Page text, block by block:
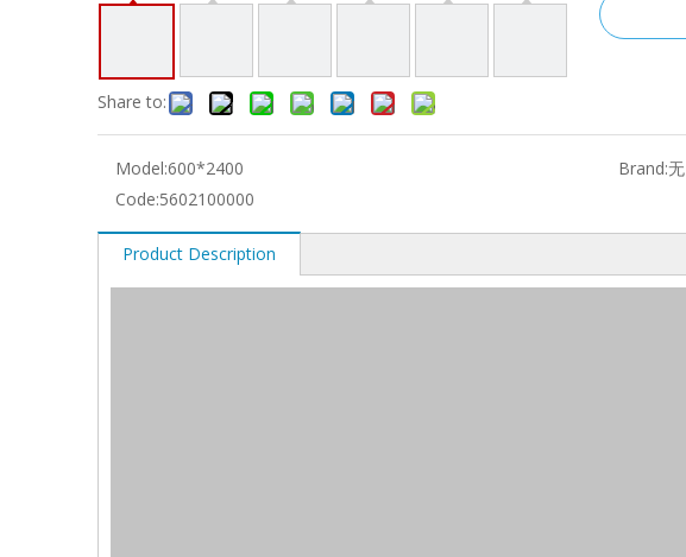
Share to:
Model:600*2400 Brand:无
Code:5602100000
Product Description